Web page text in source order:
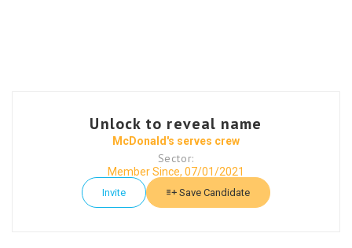
Unlock to reveal name
McDonald's serves crew
Sector:
Member Since, 07/01/2021
Invite Save Candidate